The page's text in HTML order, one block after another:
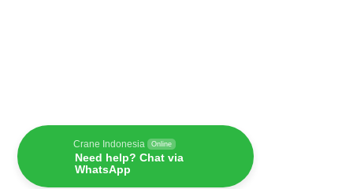
Crane Indonesia Online
Need help? Chat via
WhatsApp